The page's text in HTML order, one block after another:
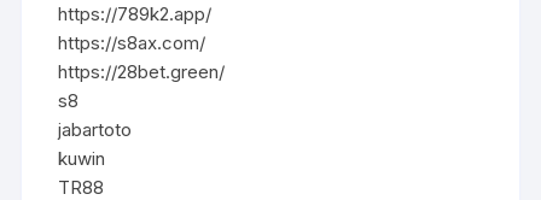
https://789k2.app/
https://s8ax.com/
https://28bet.green/
s8
jabartoto
kuwin
TR88